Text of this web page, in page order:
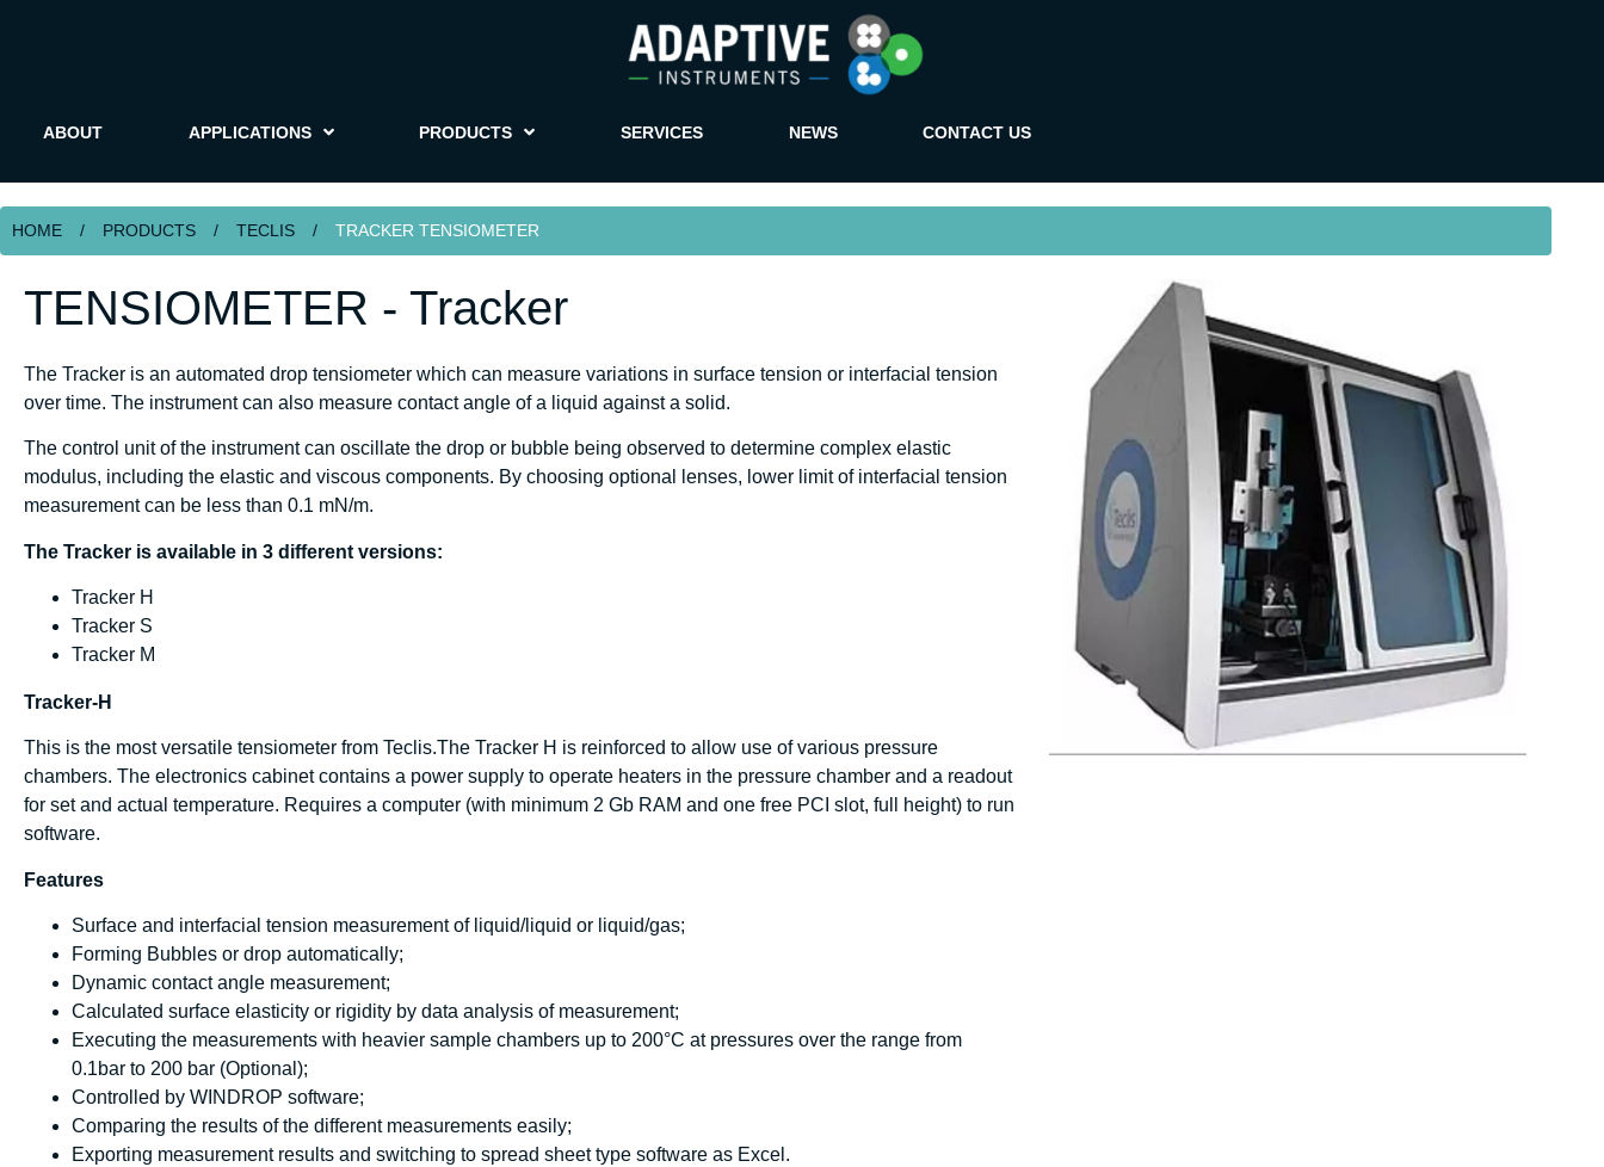
ABOUT APPLICATIONS PRODUCTS SERVICES NEWS CONTACT US
HOME / PRODUCTS / TECLIS / TRACKER TENSIOMETER
TENSIOMETER - Tracker
The Tracker is an automated drop tensiometer which can measure variations in surface tension or interfacial tension
over time. The instrument can also measure contact angle of a liquid against a solid.
The control unit of the instrument can oscillate the drop or bubble being observed to determine complex elastic
modulus, including the elastic and viscous components. By choosing optional lenses, lower limit of interfacial tension
measurement can be less than 0.1 mN/m.
The Tracker is available in 3 different versions:
Tracker H
Tracker S
Tracker M
Tracker-H
This is the most versatile tensiometer from Teclis.The Tracker H is reinforced to allow use of various pressure
chambers. The electronics cabinet contains a power supply to operate heaters in the pressure chamber and a readout
for set and actual temperature. Requires a computer (with minimum 2 Gb RAM and one free PCI slot, full height) to run
software.
Features
Surface and interfacial tension measurement of liquid/liquid or liquid/gas;
Forming Bubbles or drop automatically;
Dynamic contact angle measurement;
Calculated surface elasticity or rigidity by data analysis of measurement;
Executing the measurements with heavier sample chambers up to 200°C at pressures over the range from
0.1bar to 200 bar (Optional);
Controlled by WINDROP software;
Comparing the results of the different measurements easily;
Exporting measurement results and switching to spread sheet type software as Excel.